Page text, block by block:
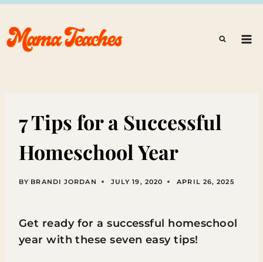
Skip
to
content
7 Tips for a Successful
Homeschool Year
BY BRANDI JORDAN JULY 19, 2020 APRIL 26, 2025
Get ready for a successful homeschool
year with these seven easy tips!